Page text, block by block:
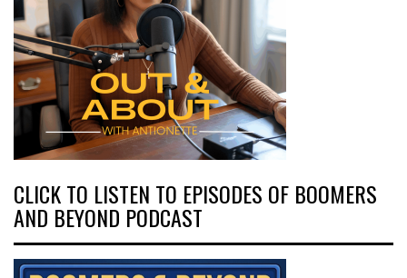
CLICK TO LISTEN TO EPISODES OF BOOMERS
AND BEYOND PODCAST